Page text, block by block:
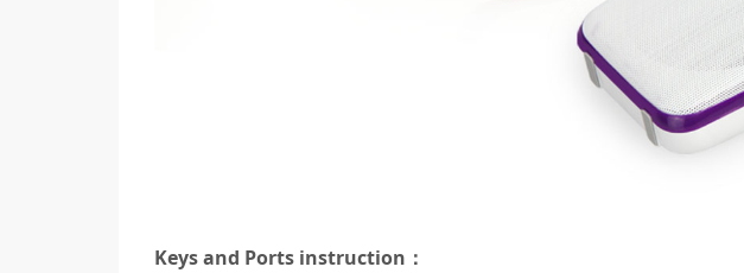
Keys and Ports instruction：